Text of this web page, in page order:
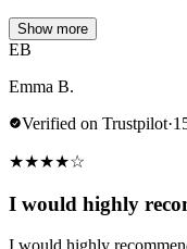
Show more
EB
Emma B.
Verified on Trustpilot·
★★★★☆
I would highly